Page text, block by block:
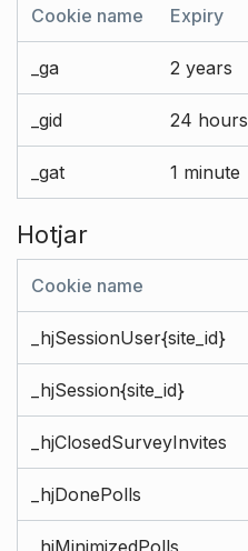
Cookie name Expiry
_ga 2 years
_gid 24 hours
_gat 1 minute
Hotjar
Cookie name
_hjSessionUser{site_id}
_hjSession{site_id}
_hjClosedSurveyInvites
_hjDonePolls
_hjMinimizedPolls